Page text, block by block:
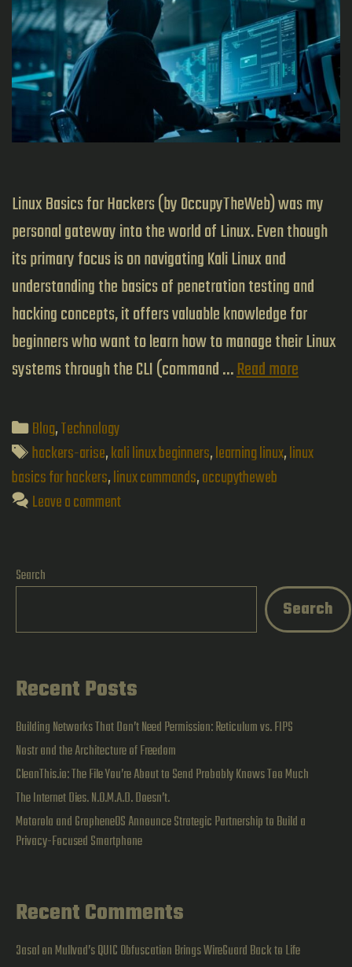
Linux Basics for Hackers (by OccupyTheWeb) was my
personal gateway into the world of Linux. Even though
its primary focus is on navigating Kali Linux and
understanding the basics of penetration testing and
hacking concepts, it offers valuable knowledge for
beginners who want to learn how to manage their Linux
systems through the CLI (command …Read moreLinux
Hackers:
Kali
Linux
Study
Categories
Blog,Technology
Tags
hackers-arise,kali linux beginners,learning linux,linux
basics for hackers,linux commands,occupytheweb
Leave a comment
Search
Search
Recent Posts
Building Networks That Don’t Need Permission: Reticulum vs. FIPS
Nostr and the Architecture of Freedom
CleanThis.io: The File You’re About to Send Probably Knows Too Much
The Internet Dies. N.O.M.A.D. Doesn’t.
Motorola and GrapheneOS Announce Strategic Partnership to Build a
Privacy-Focused Smartphone
Recent Comments
3asalonMullvad’s QUIC Obfuscation Brings WireGuard Back to Life